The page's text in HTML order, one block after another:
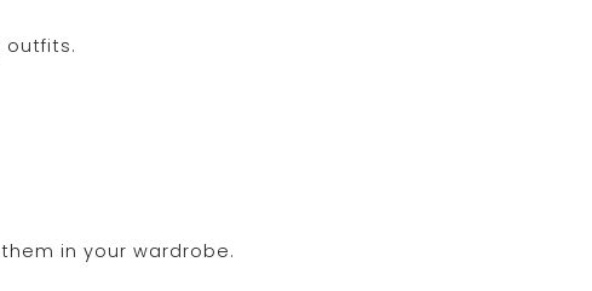
outfits.
in your wardrobe.